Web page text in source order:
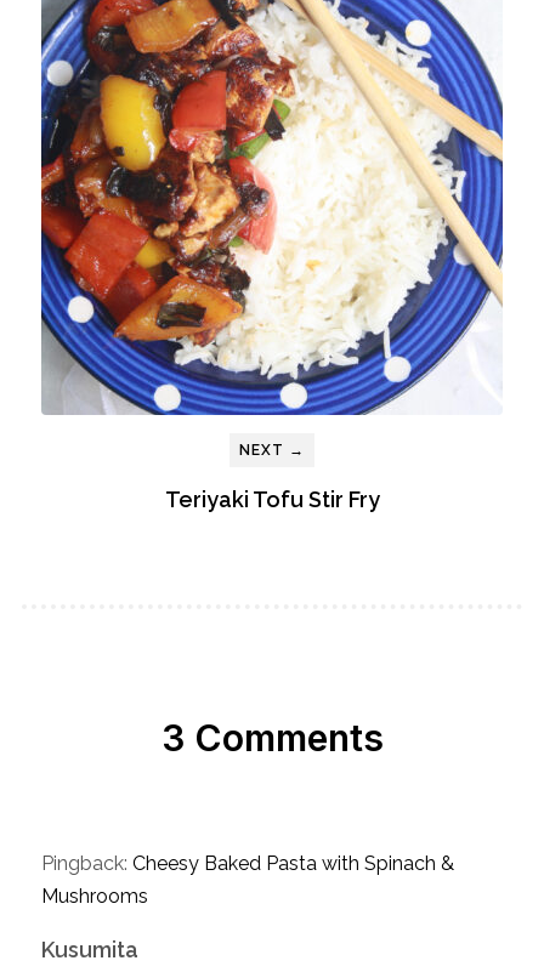
NEXT →
Teriyaki Tofu Stir Fry
3 Comments
Pingback: Cheesy Baked Pasta with Spinach &
Mushrooms
Kusumita